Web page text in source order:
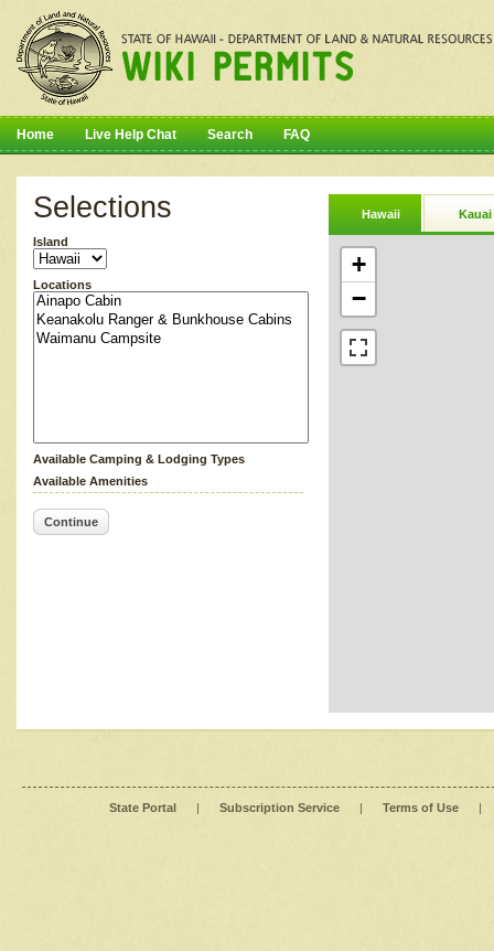
Home Live Help Chat Search FAQ
Selections
Island
Locations
Available Camping & Lodging Types
Available Amenities
Continue
Hawaii Kauai
+
−
State Portal | Subscription Service | Terms of Use |